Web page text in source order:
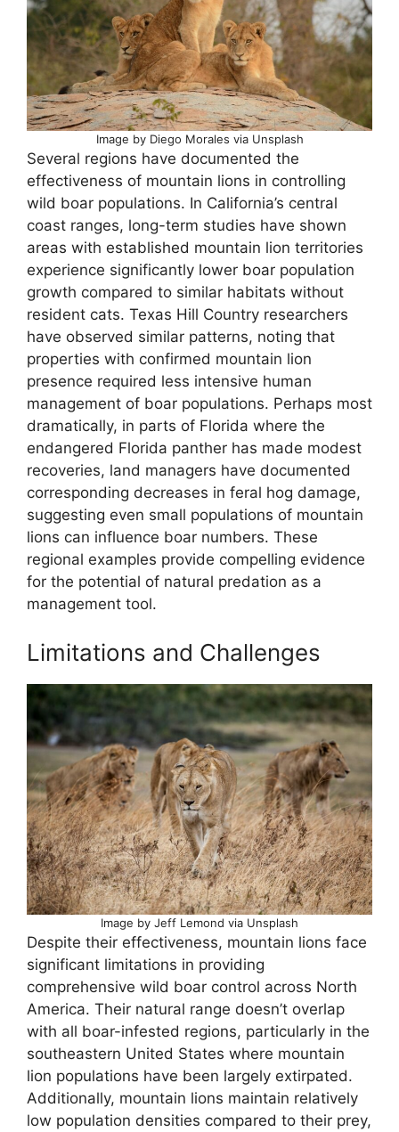
Image by Diego Morales via Unsplash
Several regions have documented the
effectiveness of mountain lions in controlling
wild boar populations. In California’s central
coast ranges, long-term studies have shown
areas with established mountain lion territories
experience significantly lower boar population
growth compared to similar habitats without
resident cats. Texas Hill Country researchers
have observed similar patterns, noting that
properties with confirmed mountain lion
presence required less intensive human
management of boar populations. Perhaps most
dramatically, in parts of Florida where the
endangered Florida panther has made modest
recoveries, land managers have documented
corresponding decreases in feral hog damage,
suggesting even small populations of mountain
lions can influence boar numbers. These
regional examples provide compelling evidence
for the potential of natural predation as a
management tool.
Limitations and Challenges
Image by Jeff Lemond via Unsplash
Despite their effectiveness, mountain lions face
significant limitations in providing
comprehensive wild boar control across North
America. Their natural range doesn’t overlap
with all boar-infested regions, particularly in the
southeastern United States where mountain
lion populations have been largely extirpated.
Additionally, mountain lions maintain relatively
low population densities compared to their prey,